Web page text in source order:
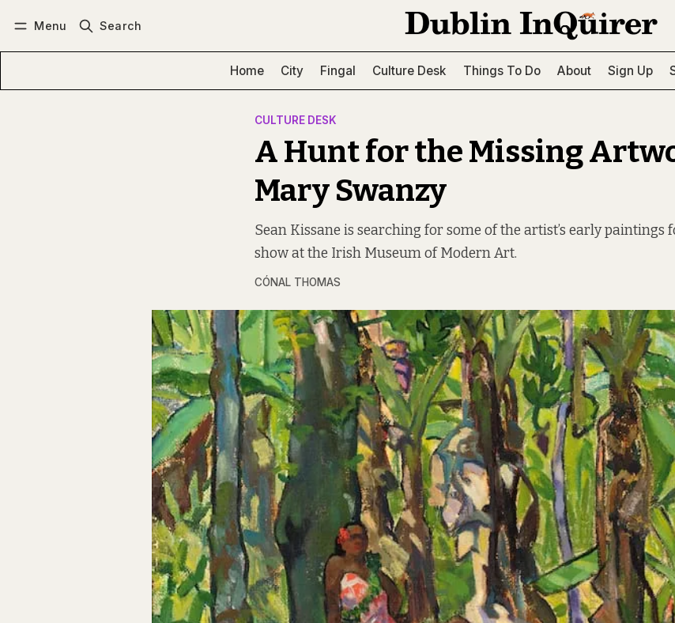
Menu Search
Home City Fingal Culture Desk Things To Do About Sign Up
CULTURE DESK
A Hunt for the Missing
Mary Swanzy
Sean Kissane is searching for some of the artist’s early paintings
show at the Irish Museum of Modern Art.
CÓNAL THOMAS